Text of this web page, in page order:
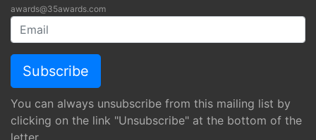
awards@35awards.com
You can always unsubscribe from this mailing list by
clicking on the link "Unsubscribe" at the bottom of the
letter